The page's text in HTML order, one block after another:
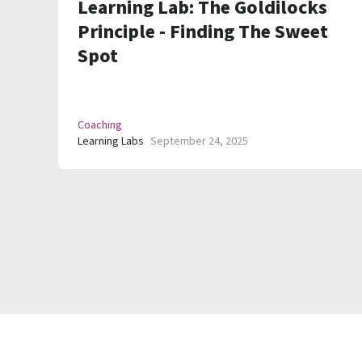
Learning Lab: The Goldilocks
Principle - Finding The Sweet
Spot
Coaching
Learning Labs September 24, 2025